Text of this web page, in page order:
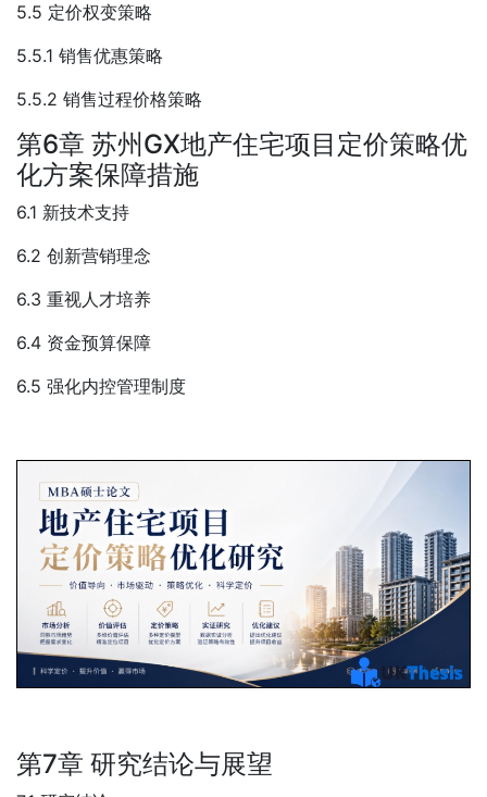
5.5 定价权变策略
5.5.1 销售优惠策略
5.5.2 销售过程价格策略
第6章 苏州GX地产住宅项目定价策略优
化方案保障措施
6.1 新技术支持
6.2 创新营销理念
6.3 重视人才培养
6.4 资金预算保障
6.5 强化内控管理制度
第7章 研究结论与展望